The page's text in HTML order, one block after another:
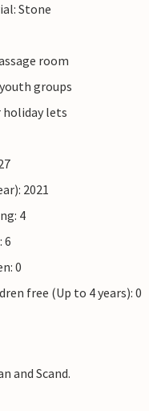
Stone
room
groups
lets
2021
4
6
0
free (Up to 4 years): 0
and Scand.